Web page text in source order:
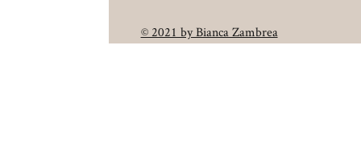
© 2021 by Bianca Zambrea